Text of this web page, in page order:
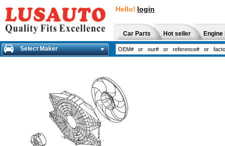
Hello! login
Car Parts Hot seller
Select Maker